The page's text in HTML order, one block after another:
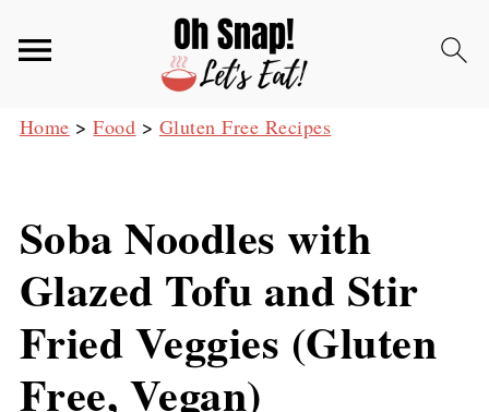
Home >Food > Gluten Free Recipes
Soba Noodles with
Glazed Tofu and Stir
Fried Veggies (Gluten
Free, Vegan)